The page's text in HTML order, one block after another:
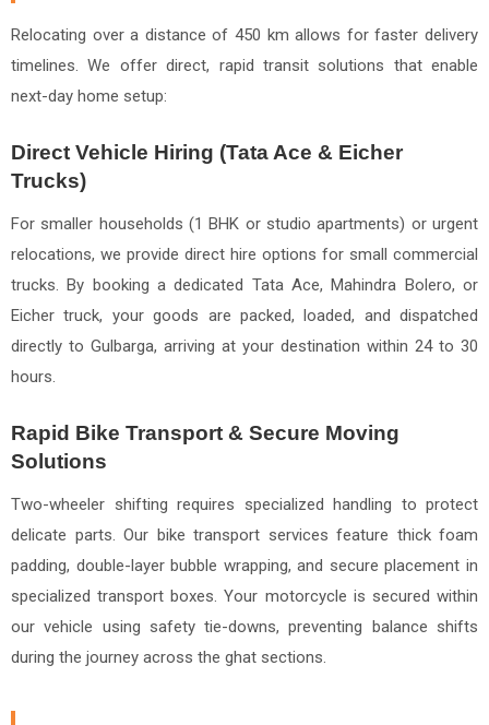
Relocating over a distance of 450 km allows for faster delivery
timelines. We offer direct, rapid transit solutions that enable
next-day home setup:
Direct Vehicle Hiring (Tata Ace & Eicher
Trucks)
For smaller households (1 BHK or studio apartments) or urgent
relocations, we provide direct hire options for small commercial
trucks. By booking a dedicated Tata Ace, Mahindra Bolero, or
Eicher truck, your goods are packed, loaded, and dispatched
directly to Gulbarga, arriving at your destination within 24 to 30
hours.
Rapid Bike Transport & Secure Moving
Solutions
Two-wheeler shifting requires specialized handling to protect
delicate parts. Our bike transport services feature thick foam
padding, double-layer bubble wrapping, and secure placement in
specialized transport boxes. Your motorcycle is secured within
our vehicle using safety tie-downs, preventing balance shifts
during the journey across the ghat sections.